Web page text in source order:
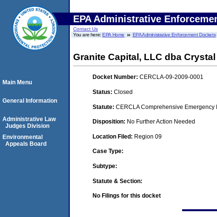
EPA Administrative
Contact Us
You are here:EPA Home EPA Administrative Enforcement Dockets
Granite Capital, LLC dba
Docket Number: CERCLA-09-2009-0001
Status: Closed
Statute: CERCLA Comprehensive
Disposition: No Further Action Needed
Location Filed: Region 09
Case Type:
Subtype:
Statute & Section:
No Filings for this docket
Main Menu
General Information
Administrative Law
Judges Division
Environmental
Appeals Board